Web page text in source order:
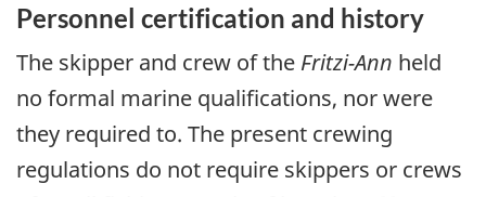
Personnel certification and history
The skipper and crew of the Fritzi-Ann held
no formal marine qualifications, nor were
they required to. The present crewing
regulations do not require skippers or crews